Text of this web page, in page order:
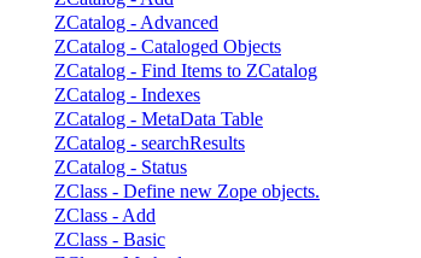
ZCatalog - Advanced
ZCatalog - Cataloged Objects
ZCatalog - Find Items to ZCatalog
ZCatalog - Indexes
ZCatalog - MetaData Table
ZCatalog - searchResults
ZCatalog - Status
ZClass - Define new Zope objects.
ZClass - Add
ZClass - Basic